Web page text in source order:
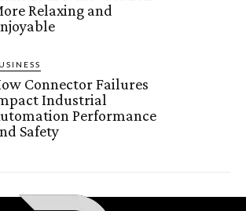
Relaxing and
Connector Failures
Industrial
Performance
Safety